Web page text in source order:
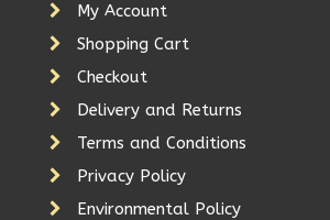
My Account
Shopping Cart
Checkout
Delivery and Returns
Terms and Conditions
Privacy Policy
Environmental Policy